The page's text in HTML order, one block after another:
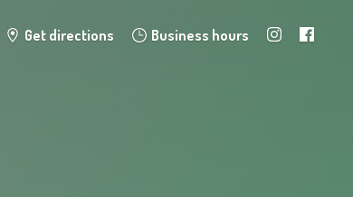
Get directions Business hours